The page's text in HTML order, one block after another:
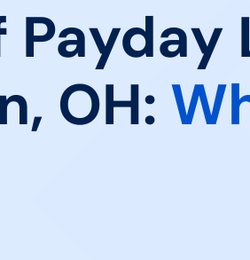
Payday
OH: